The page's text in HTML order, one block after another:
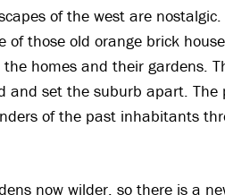
of the west are
of those old orange brick
homes and their gardens.
and set the suburb apart. The
of the past inhabitants
now wilder, so there is a